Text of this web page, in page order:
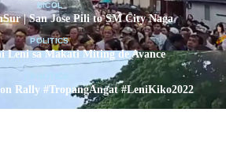
BICOL
| San Jose Pili to SM City Naga
POLITICS
sa Makati Miting de Avance
Rally #TropangAngat #LeniKiko2022